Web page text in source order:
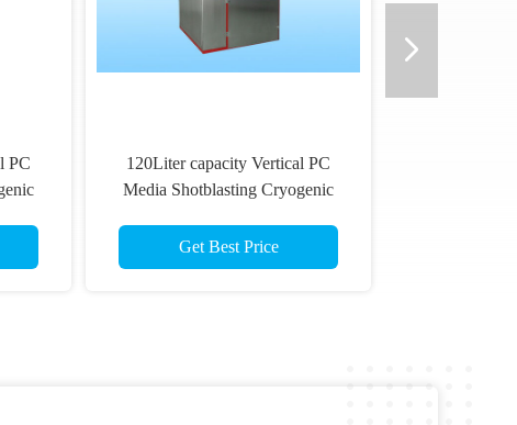
PC
120Liter capacity Vertical PC
Media Shotblasting Cryogenic
Rubber Parts
Get Best Price